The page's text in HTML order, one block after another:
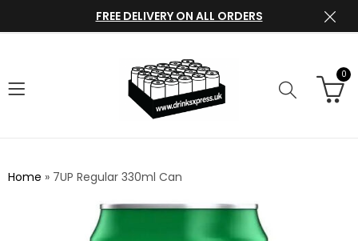
FREE DELIVERY ON ALL ORDERS
0
Home » 7UP Regular 330ml Can